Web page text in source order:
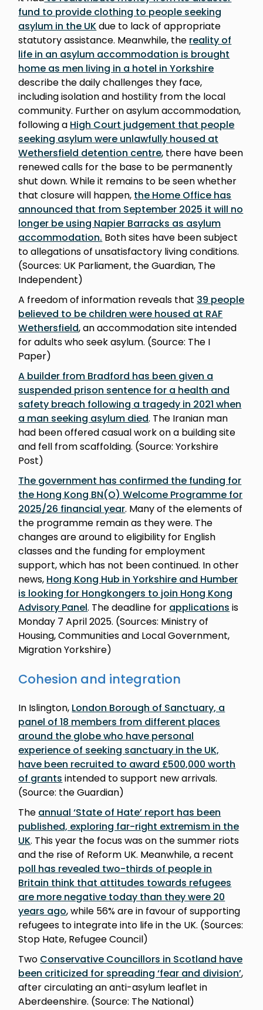
fund to provide clothing to people seeking
asylum in the UKdue to lack of appropriate
statutory assistance. Meanwhile, the reality of
life in an asylum accommodation is brought
home as men living in a hotel in Yorkshire
describe the daily challenges they face,
including isolation and hostility from the local
community. Further on asylum accommodation,
following a High Court judgement that people
seeking asylum were unlawfully housed at
Wethersfield detention centre, there have been
renewed calls for the base to be permanently
shut down. While it remains to be seen whether
that closure will happen, the Home Office has
announced that from September 2025 it will no
longer be using Napier Barracks as asylum
accommodation. Both sites have been subject
to allegations of unsatisfactory living conditions.
(Sources: UK Parliament, the Guardian, The
Independent)
A freedom of information reveals that 39 people
believed to be children were housed at RAF
Wethersfield, an accommodation site intended
for adults who seek asylum. (Source: The I
Paper)
A builder from Bradford has been given a
suspended prison sentence for a health and
safety breach following a tragedy in 2021 when
a man seeking asylum died. The Iranian man
had been offered casual work on a building site
and fell from scaffolding. (Source: Yorkshire
Post)
The government has confirmed the funding for
the Hong Kong BN(O) Welcome Programme for
2025/26 financial year. Many of the elements of
the programme remain as they were. The
changes are around to eligibility for English
classes and the funding for employment
support, which has not been continued. In other
news, Hong Kong Hub in Yorkshire and Humber
is looking for Hongkongers to join Hong Kong
Advisory Panel. The deadline for applications is
Monday 7 April 2025. (Sources: Ministry of
Housing, Communities and Local Government,
Migration Yorkshire)
Cohesion and integration
In Islington, London Borough of Sanctuary, a
panel of 18 members from different places
around the globe who have personal
experience of seeking sanctuary in the UK,
have been recruited to award £500,000 worth
of grants intended to support new arrivals.
(Source: the Guardian)
The annual ‘State of Hate’ report has been
published, exploring far-right extremism in the
UK. This year the focus was on the summer riots
and the rise of Reform UK. Meanwhile, a recent
poll has revealed two-thirds of people in
Britain think that attitudes towards refugees
are more negative today than they were 20
years ago, while 56% are in favour of supporting
refugees to integrate into life in the UK. (Sources:
Stop Hate, Refugee Council)
Two Conservative Councillors in Scotland have
been criticized for spreading ‘fear and division’,
after circulating an anti-asylum leaflet in
Aberdeenshire. (Source: The National)